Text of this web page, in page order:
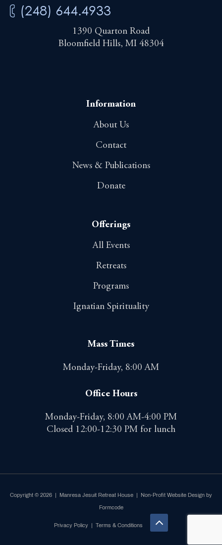
(248) 644.4933
1390 Quarton Road
Bloomfield Hills, MI 48304
Information
About Us
Contact
News & Publications
Donate
Offerings
All Events
Retreats
Programs
Ignatian Spirituality
Mass Times
Monday-Friday, 8:00 AM
Office Hours
Monday-Friday, 8:00 AM-4:00 PM
Closed 12:00-12:30 PM for lunch
Copyright © 2026 | Manresa Jesuit Retreat House | Non-Profit Website Design by
Formcode
Privacy Policy | Terms & Conditions